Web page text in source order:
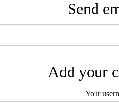
Send
Add your
Your